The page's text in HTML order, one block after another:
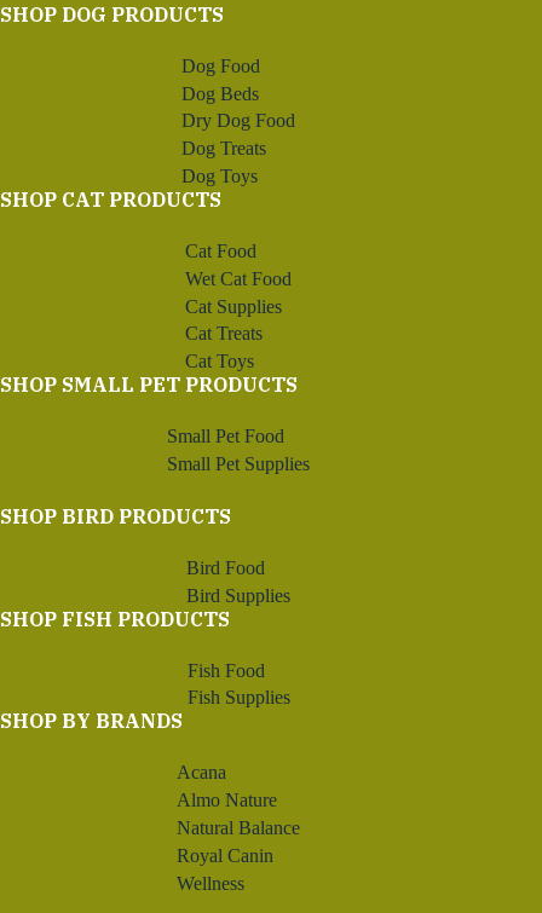
SHOP DOG PRODUCTS
Dog Food
Dog Beds
Dry Dog Food
Dog Treats
Dog Toys
SHOP CAT PRODUCTS
Cat Food
Wet Cat Food
Cat Supplies
Cat Treats
Cat Toys
SHOP SMALL PET PRODUCTS
Small Pet Food
Small Pet Supplies
SHOP BIRD PRODUCTS
Bird Food
Bird Supplies
SHOP FISH PRODUCTS
Fish Food
Fish Supplies
SHOP BY BRANDS
Acana
Almo Nature
Natural Balance
Royal Canin
Wellness